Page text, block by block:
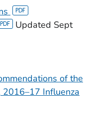
Updated Sept
of the
Influenza